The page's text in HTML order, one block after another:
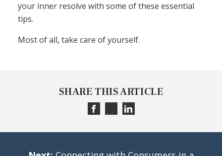
your inner resolve with some of these essential
tips.
Most of all, take care of yourself.
SHARE THIS ARTICLE